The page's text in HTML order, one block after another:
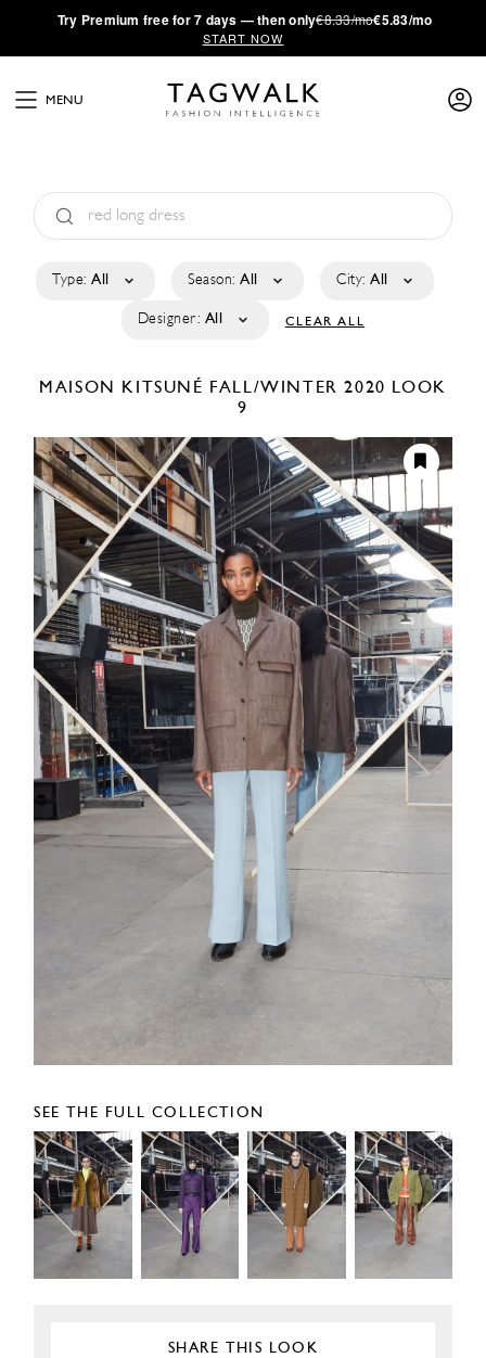
·Try Premium free for 7 days — then only€8.33/mo€5.83/mo
START NOW
MENU
Type: All Season: All City: All
Designer: All CLEAR ALL
MAISON KITSUNÉ FALL/WINTER 2020 LOOK
9
SEE THE FULL COLLECTION
SHARE THIS LOOK